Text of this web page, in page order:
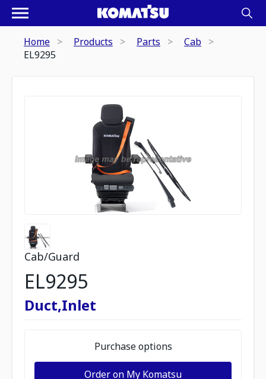
Home Products Parts
Cab
EL9295
Cab/Guard
EL9295
Duct,Inlet
Purchase options
Order on My Komatsu